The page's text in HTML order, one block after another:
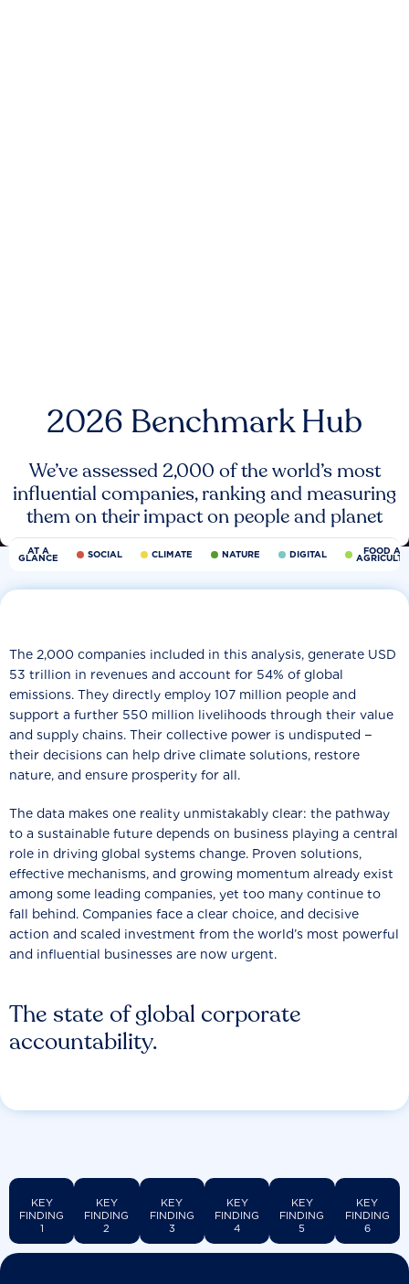
2026 Benchmark Hub
We’ve assessed 2,000 of the world’s most
influential companies, ranking and measuring
them on their impact on people and planet
AT A
GLANCE SOCIAL CLIMATE NATURE DIGITAL FOOD
The state of global corporate
accountability.
The 2,000 companies included in this analysis, generate USD
53 trillion in revenues and account for 54% of global
emissions. They directly employ 107 million people and
support a further 550 million livelihoods through their value
and supply chains. Their collective power is undisputed −
their decisions can help drive climate solutions, restore
nature, and ensure prosperity for all.
The data makes one reality unmistakably clear: the pathway
to a sustainable future depends on business playing a central
role in driving global systems change. Proven solutions,
effective mechanisms, and growing momentum already exist
among some leading companies, yet too many continue to
fall behind. Companies face a clear choice, and decisive
action and scaled investment from the world’s most powerful
and influential businesses are now urgent.
KEY
FINDING
1
KEY
FINDING
2
KEY
FINDING
3
KEY
FINDING
4
KEY
FINDING
5
KEY
FINDING
6